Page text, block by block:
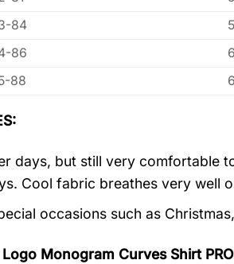
84
86
88
days, but still very comfortable
Cool fabric breathes very well
occasions such as
Monogram Curves Shirt